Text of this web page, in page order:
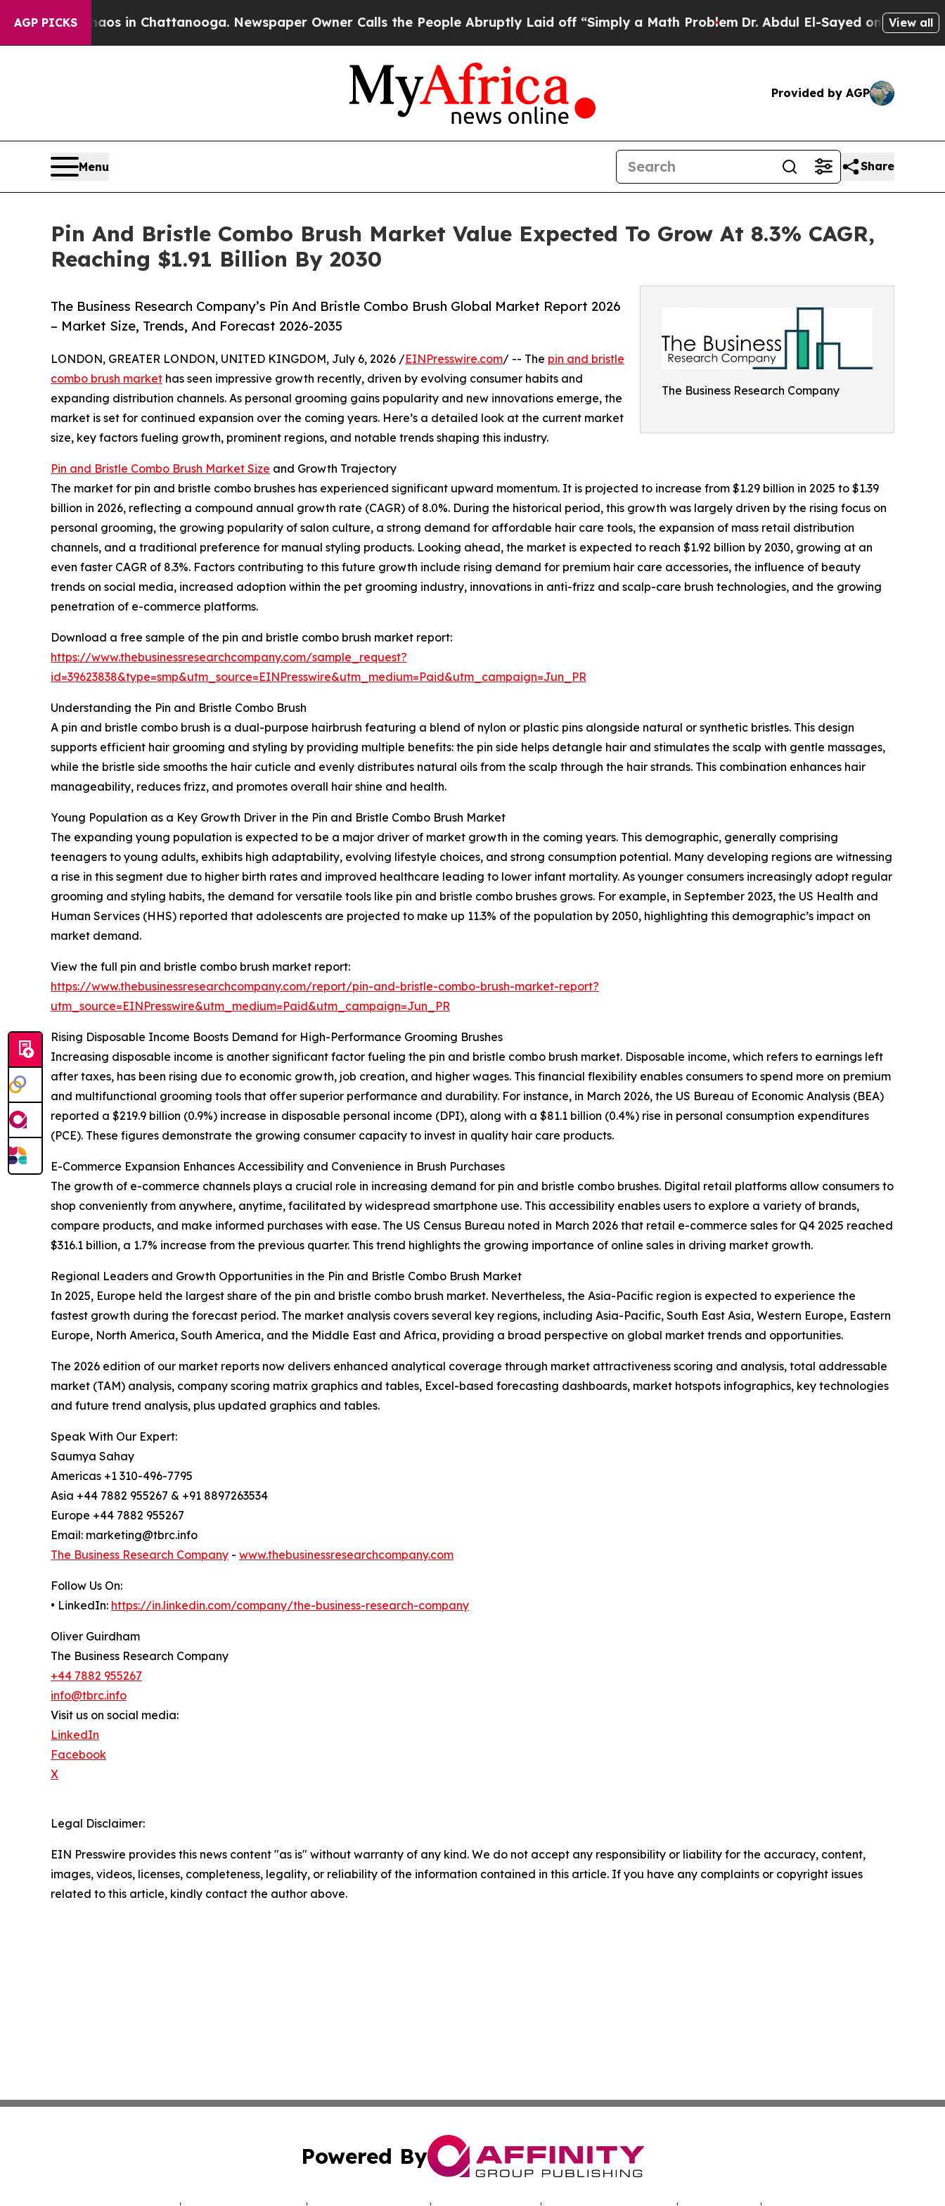
AGP PICKS
Chaos in Chattanooga. Newspaper Owner Calls the People Abruptly Laid off “Simply a Math Problem Dr. Abdul El-Sayed on Historic View all
Provided by AGP
Menu Share
Pin And Bristle Combo Brush Market Value Expected To Grow At 8.3% CAGR,
Reaching $1.91 Billion By 2030
The Business Research Company
The Business Research Company’s Pin And Bristle Combo Brush Global Market Report 2026
– Market Size, Trends, And Forecast 2026-2035
LONDON, GREATER LONDON, UNITED KINGDOM, July 6, 2026 /EINPresswire.com/ -- The pin and bristle
combo brush market has seen impressive growth recently, driven by evolving consumer habits and
expanding distribution channels. As personal grooming gains popularity and new innovations emerge, the
market is set for continued expansion over the coming years. Here’s a detailed look at the current market
size, key factors fueling growth, prominent regions, and notable trends shaping this industry.
Pin and Bristle Combo Brush Market Size and Growth Trajectory
The market for pin and bristle combo brushes has experienced significant upward momentum. It is projected to increase from $1.29 billion in 2025 to $1.39
billion in 2026, reflecting a compound annual growth rate (CAGR) of 8.0%. During the historical period, this growth was largely driven by the rising focus on
personal grooming, the growing popularity of salon culture, a strong demand for affordable hair care tools, the expansion of mass retail distribution
channels, and a traditional preference for manual styling products. Looking ahead, the market is expected to reach $1.92 billion by 2030, growing at an
even faster CAGR of 8.3%. Factors contributing to this future growth include rising demand for premium hair care accessories, the influence of beauty
trends on social media, increased adoption within the pet grooming industry, innovations in anti-frizz and scalp-care brush technologies, and the growing
penetration of e-commerce platforms.
Download a free sample of the pin and bristle combo brush market report:
https://www.thebusinessresearchcompany.com/sample_request?
id=39623838&type=smp&utm_source=EINPresswire&utm_medium=Paid&utm_campaign=Jun_PR
Understanding the Pin and Bristle Combo Brush
A pin and bristle combo brush is a dual-purpose hairbrush featuring a blend of nylon or plastic pins alongside natural or synthetic bristles. This design
supports efficient hair grooming and styling by providing multiple benefits: the pin side helps detangle hair and stimulates the scalp with gentle massages,
while the bristle side smooths the hair cuticle and evenly distributes natural oils from the scalp through the hair strands. This combination enhances hair
manageability, reduces frizz, and promotes overall hair shine and health.
Young Population as a Key Growth Driver in the Pin and Bristle Combo Brush Market
The expanding young population is expected to be a major driver of market growth in the coming years. This demographic, generally comprising
teenagers to young adults, exhibits high adaptability, evolving lifestyle choices, and strong consumption potential. Many developing regions are witnessing
a rise in this segment due to higher birth rates and improved healthcare leading to lower infant mortality. As younger consumers increasingly adopt regular
grooming and styling habits, the demand for versatile tools like pin and bristle combo brushes grows. For example, in September 2023, the US Health and
Human Services (HHS) reported that adolescents are projected to make up 11.3% of the population by 2050, highlighting this demographic’s impact on
market demand.
View the full pin and bristle combo brush market report:
https://www.thebusinessresearchcompany.com/report/pin-and-bristle-combo-brush-market-report?
utm_source=EINPresswire&utm_medium=Paid&utm_campaign=Jun_PR
Rising Disposable Income Boosts Demand for High-Performance Grooming Brushes
Increasing disposable income is another significant factor fueling the pin and bristle combo brush market. Disposable income, which refers to earnings left
after taxes, has been rising due to economic growth, job creation, and higher wages. This financial flexibility enables consumers to spend more on premium
and multifunctional grooming tools that offer superior performance and durability. For instance, in March 2026, the US Bureau of Economic Analysis (BEA)
reported a $219.9 billion (0.9%) increase in disposable personal income (DPI), along with a $81.1 billion (0.4%) rise in personal consumption expenditures
(PCE). These figures demonstrate the growing consumer capacity to invest in quality hair care products.
E-Commerce Expansion Enhances Accessibility and Convenience in Brush Purchases
The growth of e-commerce channels plays a crucial role in increasing demand for pin and bristle combo brushes. Digital retail platforms allow consumers to
shop conveniently from anywhere, anytime, facilitated by widespread smartphone use. This accessibility enables users to explore a variety of brands,
compare products, and make informed purchases with ease. The US Census Bureau noted in March 2026 that retail e-commerce sales for Q4 2025 reached
$316.1 billion, a 1.7% increase from the previous quarter. This trend highlights the growing importance of online sales in driving market growth.
Regional Leaders and Growth Opportunities in the Pin and Bristle Combo Brush Market
In 2025, Europe held the largest share of the pin and bristle combo brush market. Nevertheless, the Asia-Pacific region is expected to experience the
fastest growth during the forecast period. The market analysis covers several key regions, including Asia-Pacific, South East Asia, Western Europe, Eastern
Europe, North America, South America, and the Middle East and Africa, providing a broad perspective on global market trends and opportunities.
The 2026 edition of our market reports now delivers enhanced analytical coverage through market attractiveness scoring and analysis, total addressable
market (TAM) analysis, company scoring matrix graphics and tables, Excel-based forecasting dashboards, market hotspots infographics, key technologies
and future trend analysis, plus updated graphics and tables.
Speak With Our Expert:
Saumya Sahay
Americas +1 310-496-7795
Asia +44 7882 955267 & +91 8897263534
Europe +44 7882 955267
Email: marketing@tbrc.info
The Business Research Company - www.thebusinessresearchcompany.com
Follow Us On:
• LinkedIn: https://in.linkedin.com/company/the-business-research-company
Oliver Guirdham
The Business Research Company
+44 7882 955267
info@tbrc.info
Visit us on social media:
LinkedIn
Facebook
X
Legal Disclaimer:
EIN Presswire provides this news content "as is" without warranty of any kind. We do not accept any responsibility or liability for the accuracy, content,
images, videos, licenses, completeness, legality, or reliability of the information contained in this article. If you have any complaints or copyright issues
related to this article, kindly contact the author above.
Powered By